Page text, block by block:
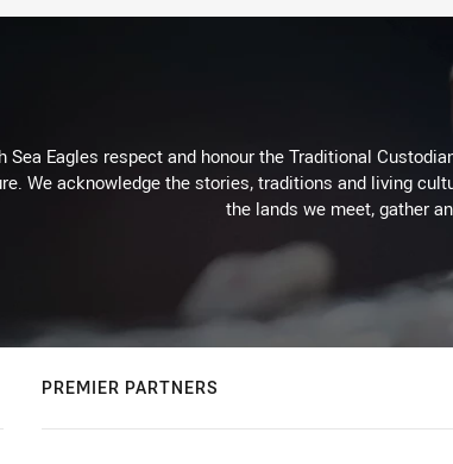
Sea Eagles respect and honour the Traditional
We acknowledge the stories, traditions and living
the lands we meet, gather
PREMIER PARTNERS